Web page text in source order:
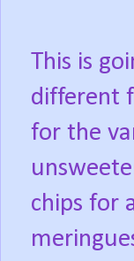
This is
different
for the
chips for